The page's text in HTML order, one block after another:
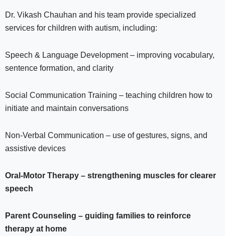
Dr. Vikash Chauhan and his team provide specialized
services for children with autism, including:
Speech & Language Development – improving vocabulary,
sentence formation, and clarity
Social Communication Training – teaching children how to
initiate and maintain conversations
Non-Verbal Communication – use of gestures, signs, and
assistive devices
Oral-Motor Therapy – strengthening muscles for clearer
speech
Parent Counseling – guiding families to reinforce
therapy at home